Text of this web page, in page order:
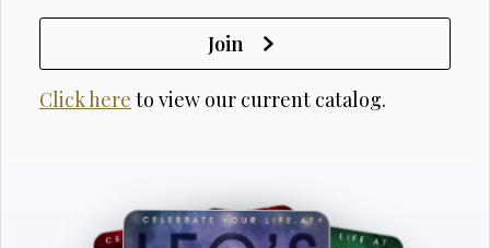
Join
Click here to view our current catalog.